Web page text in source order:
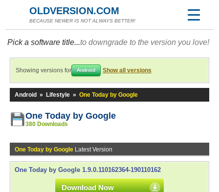
OLDVERSION.COM
BECAUSE NEWER IS NOT ALWAYS BETTER!
Pick a software title...to downgrade to the version you love!
Showing versions for Android Show all versions
Android » Lifestyle » One Today by Google
One Today by Google
380 Downloads
One Today by Google Latest Version
One Today by Google 1.9.0.110162364-190110162
Download Now